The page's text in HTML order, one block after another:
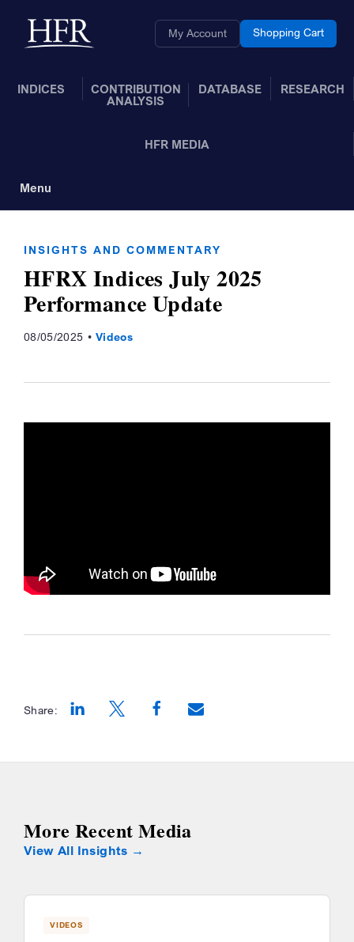
Back to home My Account Shopping Cart
INDICES
CONTRIBUTION
ANALYSIS
DATABASE RESEARCH
HFR MEDIA
Menu
INSIGHTS AND COMMENTARY
HFRX Indices July 2025
Performance Update
08/05/2025 Videos
Share:
More Recent Media
View All Insights
VIDEOS